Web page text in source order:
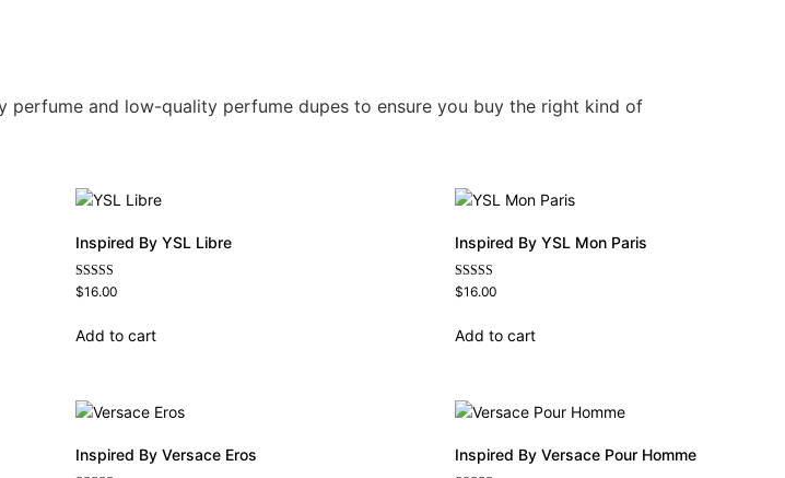
and low-quality perfume dupes to ensure you buy the right kind of
Inspired By YSL Libre
Rated
4.79
$16.00
Add to cart
Inspired By YSL Mon Paris
Rated
4.59
$16.00
Add to cart
Inspired By Versace Eros Inspired By Versace Pour Homme